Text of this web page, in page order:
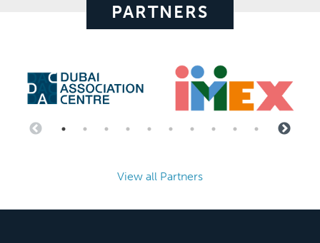
PARTNERS
View all Partners